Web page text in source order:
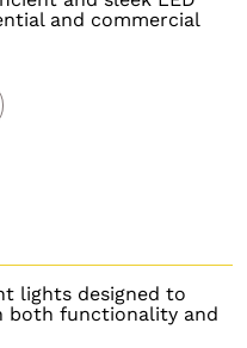
and commercial
lights designed to
both functionality and